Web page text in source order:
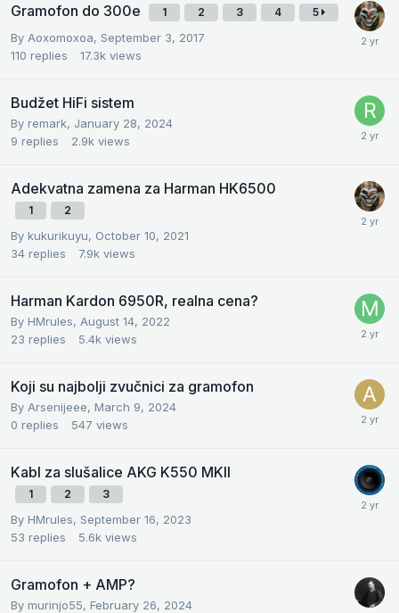
Gramofon do 300e 1 2 3 4 5
By Aoxomoxoa, September 3, 2017
110 replies 17.3k views
Budžet HiFi sistem
By remark, January 28, 2024
9 replies 2.9k views
Adekvatna zamena za Harman HK6500
1 2
By kukurikuyu, October 10, 2021
34 replies 7.9k views
Harman Kardon 6950R, realna cena?
By HMrules, August 14, 2022
23 replies 5.4k views
Koji su najbolji zvučnici za gramofon
By Arsenijeee, March 9, 2024
0 replies 547 views
Kabl za slušalice AKG K550 MKII
1 2 3
By HMrules, September 16, 2023
53 replies 5.6k views
Gramofon + AMP?
By murinjo55, February 26, 2024